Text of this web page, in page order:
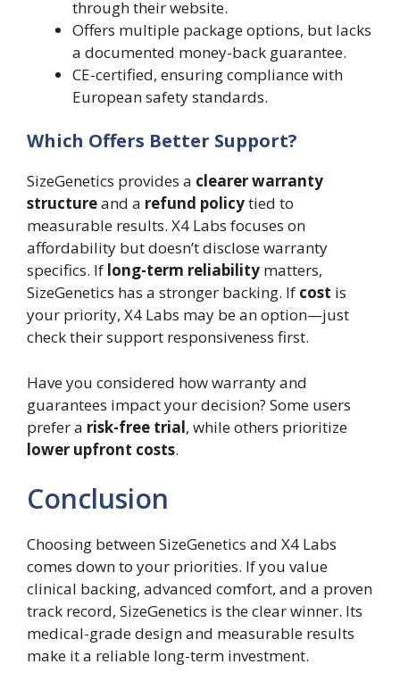
through their website.
Offers multiple package options, but lacks
a documented money-back guarantee.
CE-certified, ensuring compliance with
European safety standards.
Which Offers Better Support?
SizeGenetics provides a clearer warranty
structureand a refund policytied to
measurable results. X4 Labs focuses on
affordability but doesn’t disclose warranty
specifics. If long-term reliability matters,
SizeGenetics has a stronger backing. If cost is
your priority, X4 Labs may be an option—just
check their support responsiveness first.
Have you considered how warranty and
guarantees impact your decision? Some users
prefer a risk-free trial, while others prioritize
lower upfront costs.
Conclusion
Choosing between SizeGenetics and X4 Labs
comes down to your priorities. If you value
clinical backing, advanced comfort, and a proven
track record, SizeGenetics is the clear winner. Its
medical-grade design and measurable results
make it a reliable long-term investment.